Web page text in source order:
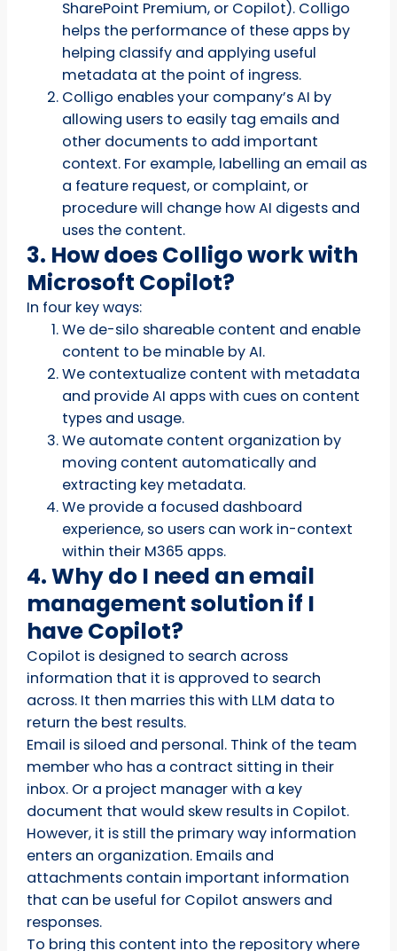
SharePoint Premium, or Copilot). Colligo
helps the performance of these apps by
helping classify and applying useful
metadata at the point of ingress.
Colligo enables your company’s AI by
allowing users to easily tag emails and
other documents to add important
context. For example, labelling an email as
a feature request, or complaint, or
procedure will change how AI digests and
uses the content.
3. How does Colligo work with
Microsoft Copilot?
In four key ways:
We de-silo shareable content and enable
content to be minable by AI.
We contextualize content with metadata
and provide AI apps with cues on content
types and usage.
We automate content organization by
moving content automatically and
extracting key metadata.
We provide a focused dashboard
experience, so users can work in-context
within their M365 apps.
4. Why do I need an email
management solution if I
have Copilot?
Copilot is designed to search across
information that it is approved to search
across. It then marries this with LLM data to
return the best results.
Email is siloed and personal. Think of the team
member who has a contract sitting in their
inbox. Or a project manager with a key
document that would skew results in Copilot.
However, it is still the primary way information
enters an organization. Emails and
attachments contain important information
that can be useful for Copilot answers and
responses.
To bring this content into the repository where